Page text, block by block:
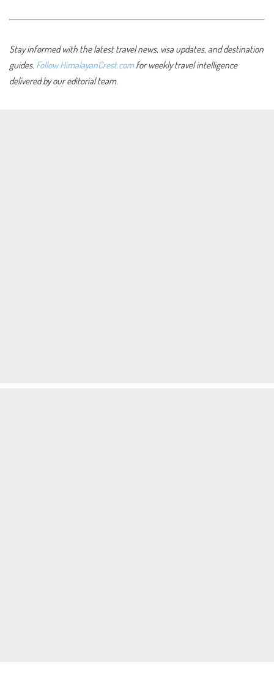
Stay informed with the latest travel news, visa updates, and destination
guides. Follow HimalayanCrest.comfor weekly travel intelligence
delivered by our editorial team.